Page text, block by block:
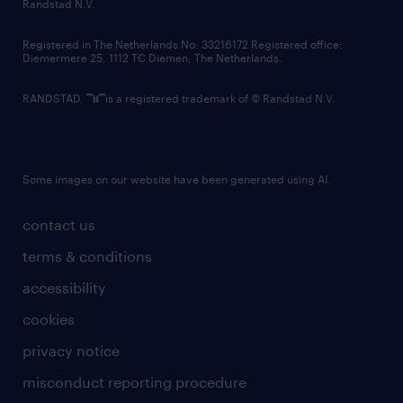
contact us
terms & conditions
accessibility
cookies
privacy notice
misconduct reporting procedure
Randstad N.V.
Registered in The Netherlands No: 33216172 Registered office:
Diemermere 25, 1112 TC Diemen, The Netherlands.
RANDSTAD, is a registered trademark of © Randstad N.V.
Some images on our website have been generated using AI.